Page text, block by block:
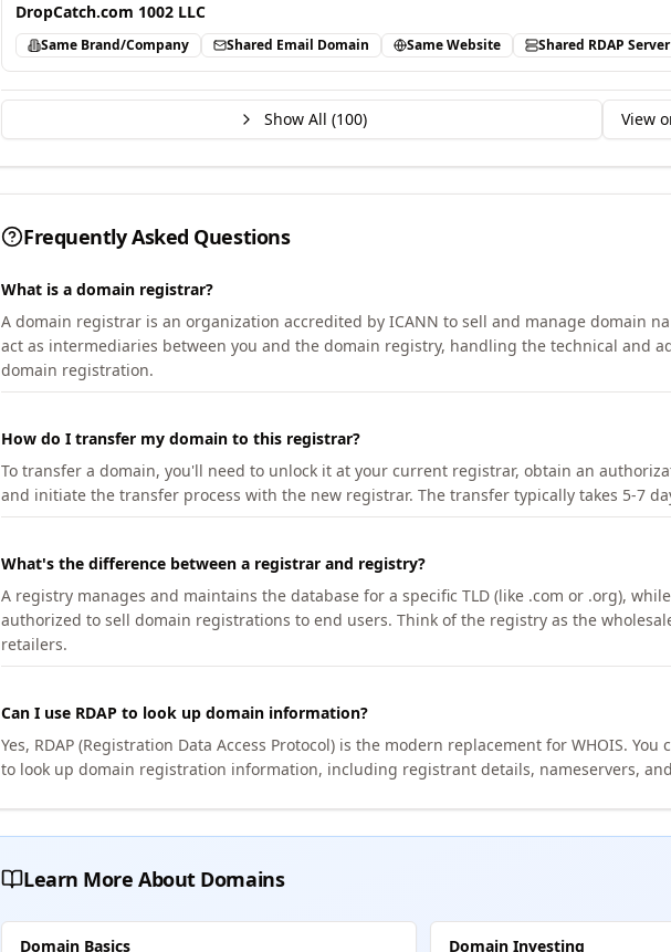
DropCatch.com 1002 LLC
Same Brand/Company Shared Email Domain Same Website Shared RDAP Server
Show All (100) View
Frequently Asked Questions
What is a domain registrar?
A domain registrar is an organization accredited by ICANN to sell and manage domain
act as intermediaries between you and the domain registry, handling the technical and
domain registration.
How do I transfer my domain to this registrar?
To transfer a domain, you'll need to unlock it at your current registrar, obtain an
and initiate the transfer process with the new registrar. The transfer typically takes 5-7
What's the difference between a registrar and registry?
A registry manages and maintains the database for a specific TLD (like .com or .org),
authorized to sell domain registrations to end users. Think of the registry as the
retailers.
Can I use RDAP to look up domain information?
Yes, RDAP (Registration Data Access Protocol) is the modern replacement for WHOIS. You
to look up domain registration information, including registrant details, nameservers,
Learn More About Domains
Domain Basics Domain Investing